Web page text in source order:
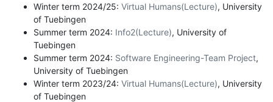
Winter term 2024/25: Virtual Humans(Lecture), University
of Tuebingen
Summer term 2024: Info2(Lecture), University of
Tuebingen
Summer term 2024: Software Engineering-Team Project,
University of Tuebingen
Winter term 2023/24: Virtual Humans(Lecture), University
of Tuebingen